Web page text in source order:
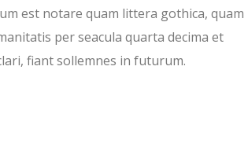
est notare quam littera gothica, quam
per seacula quarta decima et
fiant sollemnes in futurum.